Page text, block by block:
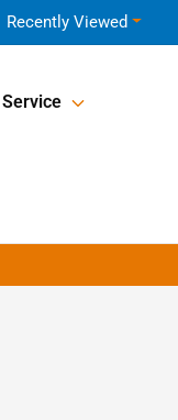
Recently Viewed
Service